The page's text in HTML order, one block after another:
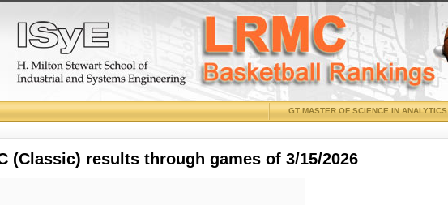
GT MASTER OF SCIENCE IN ANALYTICS
(Classic) results through games of 3/15/2026